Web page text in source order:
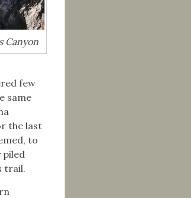
Canyon
few
same
the last
to
trail.